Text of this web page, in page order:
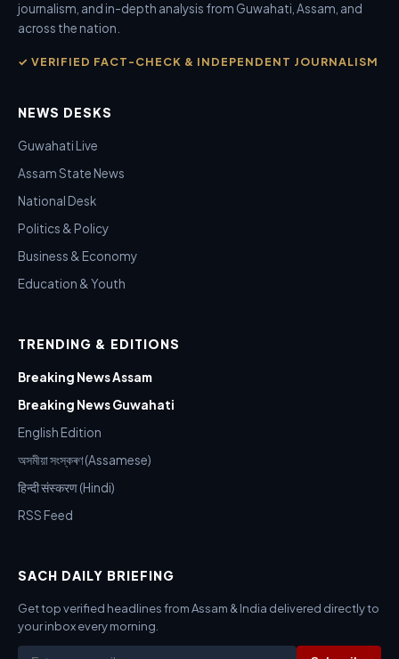
journalism, and in-depth analysis from Guwahati, Assam, and
across the nation.
✓ VERIFIED FACT-CHECK & INDEPENDENT JOURNALISM
NEWS DESKS
Guwahati Live
Assam State News
National Desk
Politics & Policy
Business & Economy
Education & Youth
TRENDING & EDITIONS
Breaking News Assam
Breaking News Guwahati
English Edition
অসমীয়া সংস্কৰণ (Assamese)
हिन्दी संस्करण (Hindi)
RSS Feed
SACH DAILY BRIEFING
Get top verified headlines from Assam & India delivered directly to
your inbox every morning.